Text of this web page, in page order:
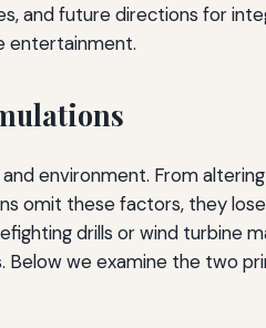
and future directions for
entertainment.
environment. From
omit these factors, they
drills or wind
we examine the two